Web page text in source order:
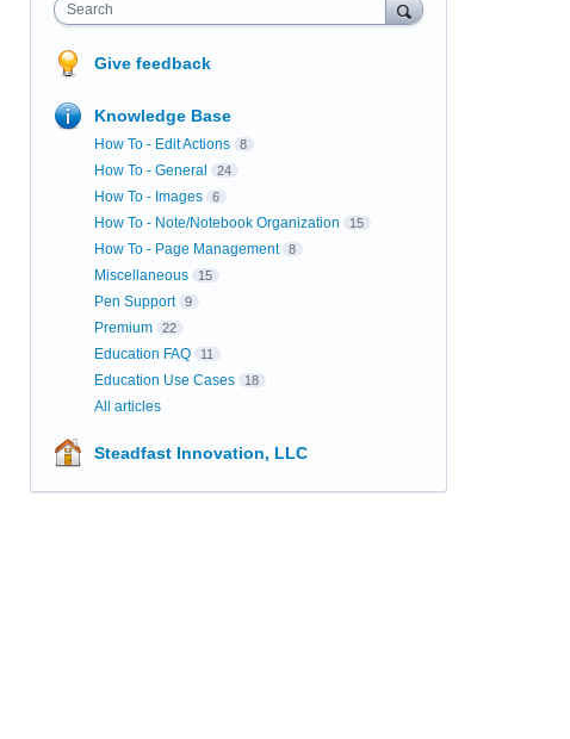
Search
Give feedback
Knowledge Base
How To - Edit Actions 8
How To - General 24
How To - Images 6
How To - Note/Notebook Organization 15
How To - Page Management 8
Miscellaneous 15
Pen Support 9
Premium 22
Education FAQ 11
Education Use Cases 18
All articles
Steadfast Innovation, LLC